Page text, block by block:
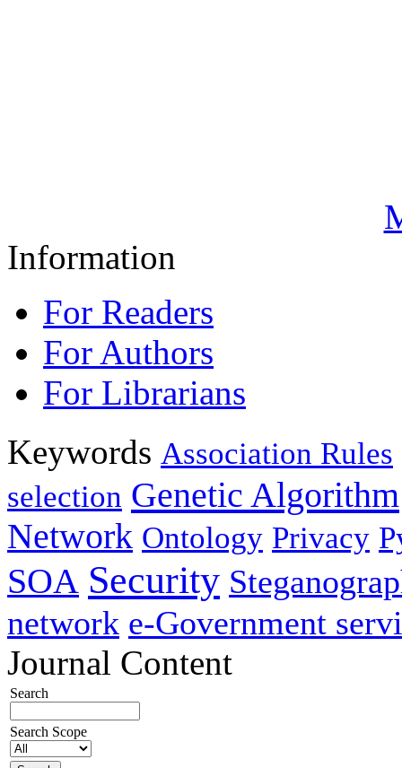
Information
For Readers
For Authors
For Librarians
Keywords Association Rules
selection Genetic Algorithm
Network Ontology Privacy
SOA Security
network e-Government
Journal Content
Search
Search Scope